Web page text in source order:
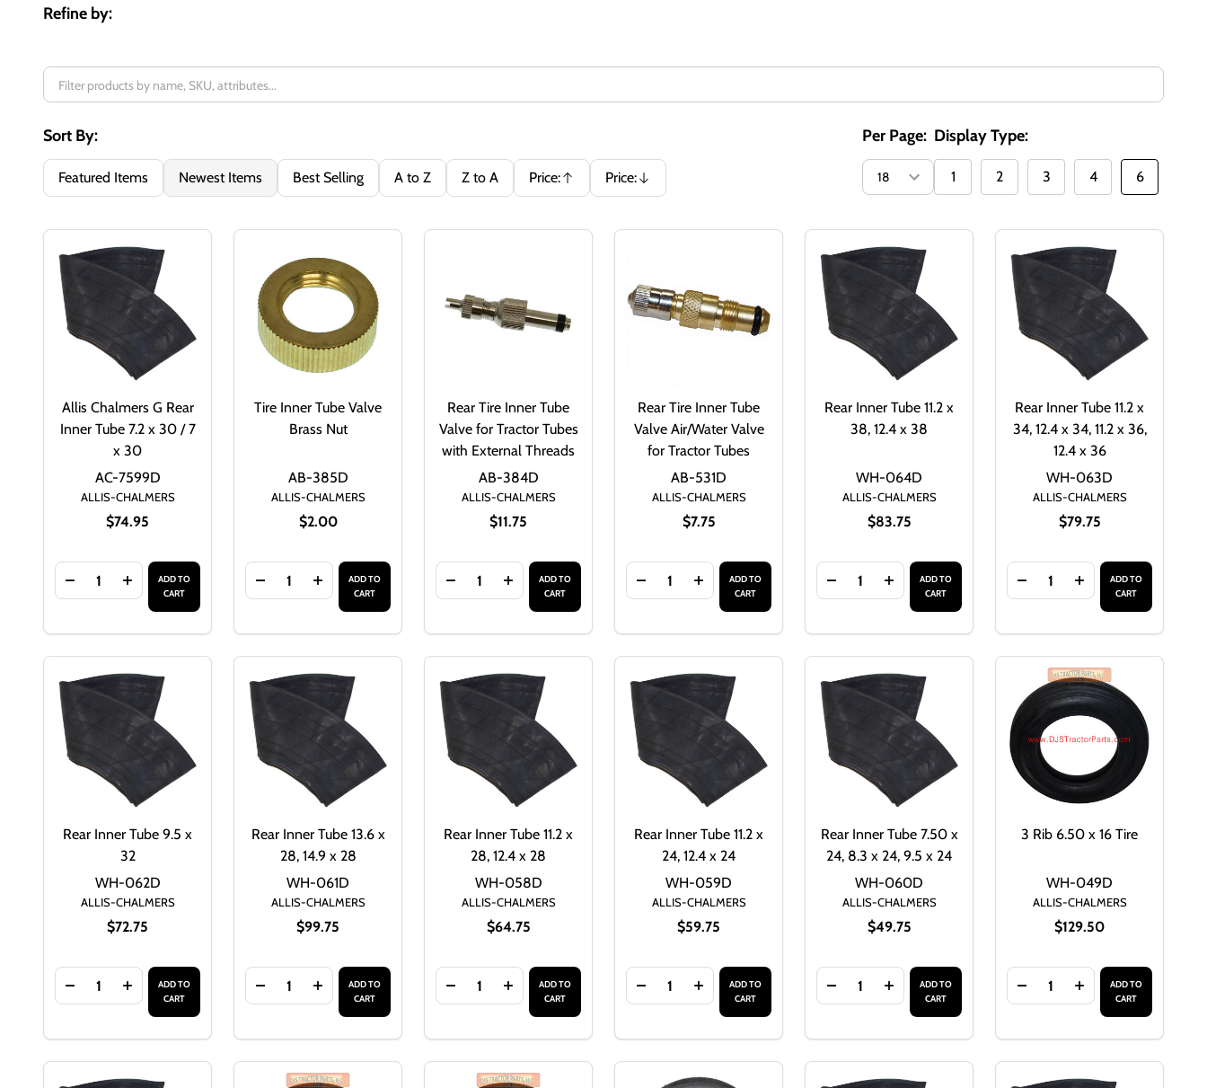
Refine by:
Sort By:
Featured Items Newest Items Best Selling A to Z Z to A Price:
Ascending
Price:
Descending
Per Page: Display Type:
1 2 3 4 6
Allis Chalmers G Rear
Inner Tube 7.2 x 30 / 7
x 30
ALLIS-CHALMERS
$74.95
AC-7599D
Quantity:
DECREASE QUANTITY OF ALLIS CHALMERS G REAR INNER TUBE 7.2 X 30 / 7 X 30
INCREASE QUANTITY OF ALLIS CHALMERS G REAR INNER TUBE 7.2 X 30 / 7 X 30
ADD TO
CART
Tire Inner Tube Valve
Brass Nut
ALLIS-CHALMERS
$2.00
AB-385D
Quantity:
DECREASE QUANTITY OF TIRE INNER TUBE VALVE BRASS NUT
INCREASE QUANTITY OF TIRE INNER TUBE VALVE BRASS NUT
ADD TO
CART
Rear Tire Inner Tube
Valve for Tractor Tubes
with External Threads
ALLIS-CHALMERS
$11.75
AB-384D
Quantity:
DECREASE QUANTITY OF REAR TIRE INNER TUBE VALVE FOR TRACTOR TUBES WITH EXTERNAL THREADS
INCREASE QUANTITY OF REAR TIRE INNER TUBE VALVE FOR TRACTOR TUBES WITH EXTERNAL THREADS
ADD TO
CART
Rear Tire Inner Tube
Valve Air/Water Valve
for Tractor Tubes
ALLIS-CHALMERS
$7.75
AB-531D
Quantity:
DECREASE QUANTITY OF REAR TIRE INNER TUBE VALVE AIR/WATER VALVE FOR
INCREASE QUANTITY OF REAR TIRE INNER TUBE VALVE AIR/WATER VALVE
ADD TO
CART
Rear Inner Tube 11.2 x
38, 12.4 x 38
ALLIS-CHALMERS
$83.75
WH-064D
Quantity:
DECREASE QUANTITY OF REAR INNER TUBE 11.2 X 38,
INCREASE QUANTITY OF REAR INNER TUBE 11.2
ADD TO
CART
Rear Inner Tube 11.2 x
34, 12.4 x 34, 11.2 x 36,
12.4 x 36
ALLIS-CHALMERS
$79.75
WH-063D
Quantity:
DECREASE QUANTITY OF
INCREASE
ADD TO
CART
Rear Inner Tube 9.5 x
32
ALLIS-CHALMERS
$72.75
WH-062D
Quantity:
DECREASE QUANTITY OF REAR INNER TUBE 9.5 X 32
INCREASE QUANTITY OF REAR INNER TUBE 9.5 X 32
ADD TO
CART
Rear Inner Tube 13.6 x
28, 14.9 x 28
ALLIS-CHALMERS
$99.75
WH-061D
Quantity:
DECREASE QUANTITY OF REAR INNER TUBE 13.6 X 28, 14.9 X 28
INCREASE QUANTITY OF REAR INNER TUBE 13.6 X 28, 14.9 X 28
ADD TO
CART
Rear Inner Tube 11.2 x
28, 12.4 x 28
ALLIS-CHALMERS
$64.75
WH-058D
Quantity:
DECREASE QUANTITY OF REAR INNER TUBE 11.2 X 28, 12.4 X 28
INCREASE QUANTITY OF REAR INNER TUBE 11.2 X 28, 12.4 X 28
ADD TO
CART
Rear Inner Tube 11.2 x
24, 12.4 x 24
ALLIS-CHALMERS
$59.75
WH-059D
Quantity:
DECREASE QUANTITY OF REAR INNER TUBE 11.2 X 24, 12.4 X 24
INCREASE QUANTITY OF REAR INNER TUBE 11.2 X 24, 12.4 X 24
ADD TO
CART
Rear Inner Tube 7.50 x
24, 8.3 x 24, 9.5 x 24
ALLIS-CHALMERS
$49.75
WH-060D
Quantity:
DECREASE QUANTITY OF REAR INNER TUBE 7.50 X 24,
INCREASE QUANTITY OF REAR INNER TUBE
ADD TO
CART
3 Rib 6.50 x 16 Tire
ALLIS-CHALMERS
$129.50
WH-049D
Quantity:
DECREASE QUANTITY OF 3
INCREASE
ADD TO
CART